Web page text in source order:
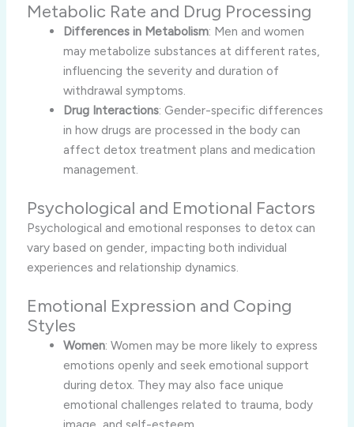
Metabolic Rate and Drug Processing
Differences in Metabolism: Men and women
may metabolize substances at different rates,
influencing the severity and duration of
withdrawal symptoms.
Drug Interactions: Gender-specific differences
in how drugs are processed in the body can
affect detox treatment plans and medication
management.
Psychological and Emotional Factors
Psychological and emotional responses to detox can
vary based on gender, impacting both individual
experiences and relationship dynamics.
Emotional Expression and Coping
Styles
Women: Women may be more likely to express
emotions openly and seek emotional support
during detox. They may also face unique
emotional challenges related to trauma, body